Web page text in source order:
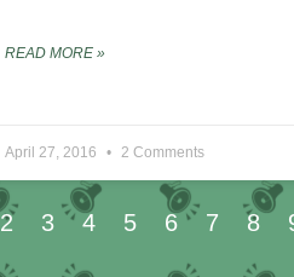
READ MORE »
April 27, 2016 2 Comments
2 3 4 5 6 7 8